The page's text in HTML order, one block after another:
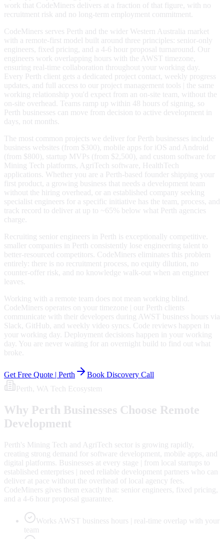
work that CodeMiners delivers at a fraction of that figure, with no
recruitment risk and no long-term employment commitment.
CodeMiners serves Perth and the wider Western Australia market
with a remote-first model built around three principles: senior-only
engineers, fixed pricing, and a 4-6 hour proposal turnaround. Our
engineers work overlapping hours with the AWST timezone,
ensuring real-time collaboration throughout your working day.
Every Perth client gets a dedicated project contact, weekly progress
updates, and full access to our project management tools | the same
working relationship you'd expect from an on-site team, without the
on-site overhead. Teams ramp up within 48 hours of signing, so
Perth businesses can move from decision to active development in
days, not months.
The most common projects we deliver for Perth businesses include
business websites (from $300), mobile apps for iOS and Android
(from $800), startup MVPs (from $2,500), and custom software for
Mining Tech platforms, AgriTech software, HealthTech
applications. Whether you are a Perth-based founder shipping your
first product, a growing business that needs a development team
without the hiring overhead, or an established company seeking
specialist engineers for a specific initiative has the team, process, and
track record to deliver at up to ~65% below what Perth agencies
charge.
Recruiting senior engineers in Perth is exceptionally competitive.
smaller companies in Perth consistently lose engineering talent to
better-resourced competitors. CodeMiners eliminates this problem
entirely: there is no recruitment process, no equity dilution, no
counter-offer risk, and no knowledge walk-out when an engineer
leaves.
Working with a remote team does not mean working blind.
CodeMiners operates on your timezone | our Perth clients
communicate with their developers during AWST business hours via
Slack, GitHub, and weekly video syncs. Code reviews happen in
your working day. Deployment decisions happen in your working
day. You are never waiting for an overnight build to find out what
broke.
Get Free Quote | Perth
Book Discovery Call
Perth , WA Tech Ecosystem
Why Perth Businesses Choose Remote
Development
Perth's Mining Tech and AgriTech sector is growing rapidly,
creating strong demand for software development, mobile apps, and
digital platforms. Businesses at every stage | from local startups to
established enterprises | need reliable development partners who can
deliver at pace without the overhead of local agency fees.
CodeMiners gives them exactly that: senior engineers, fixed pricing,
and a 4-6 hour proposal guarantee.
Works AWST business hours | real-time overlap with your
team